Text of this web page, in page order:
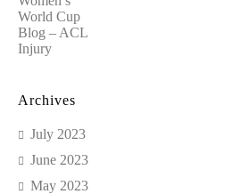
Archives
July 2023
June 2023
May 2023